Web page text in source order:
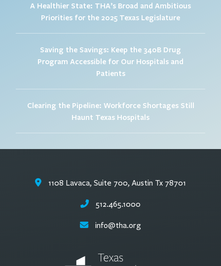
A Healthier State: THA’s Broad and Ambitious
Priorities for the 2025 Texas Legislature
Saving the Savings: Keep the 340B Drug
Program Accessible for Our Hospitals and
Patients
Clearing the Pipeline: Workforce Shortages Still
Haunt Texas Hospitals
1108 Lavaca, Suite 700, Austin Tx 78701
512.465.1000
info@tha.org